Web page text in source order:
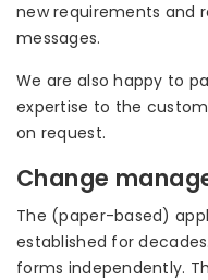
new requirements and
messages.
We are also happy to
expertise to the
on request.
Change
The (paper-based)
established for
forms independently.